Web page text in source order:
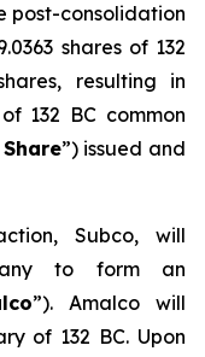
post-consolidation
shares of 132
resulting in
132 BC common
Share”) issued and
Subco, will
to form an
lco”). Amalco will
of 132 BC. Upon